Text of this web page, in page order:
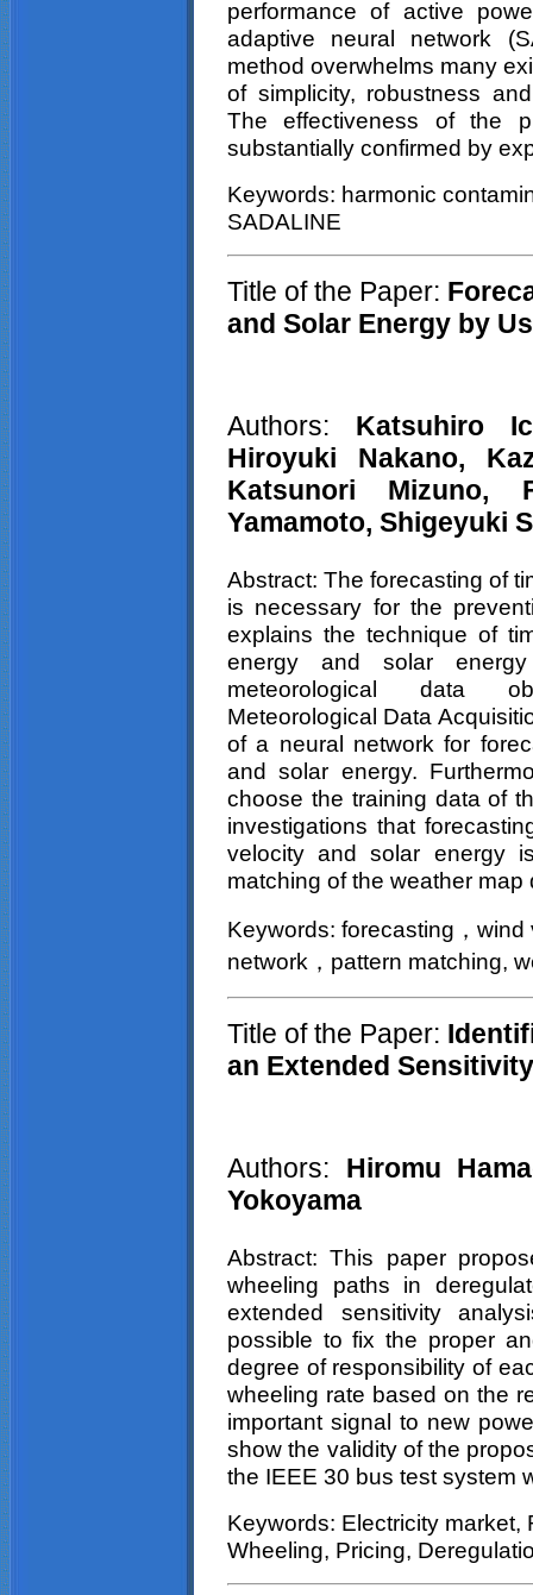
performance of active
adaptive neural network
method overwhelms many
of simplicity, robustness
The effectiveness of the
substantially confirmed by
Keywords: harmonic
SADALINE
Title of the Paper:
and Solar Energy by
Authors: Katsuhiro
Hiroyuki Nakano,
Katsunori Mizuno,
Yamamoto, Shigeyuki
Abstract: The forecasting of
is necessary for the
explains the technique of
energy and solar
meteorological data
Meteorological Data
of a neural network for
and solar energy.
choose the training data of
investigations that
velocity and solar energy
matching of the weather map
Keywords: forecasting ， wind
network ， pattern matching,
Title of the Paper:
an Extended
Authors: Hiromu
Yokoyama
Abstract: This paper
wheeling paths in
extended sensitivity
possible to fix the proper
degree of responsibility of
wheeling rate based on the
important signal to new
show the validity of the
the IEEE 30 bus test system
Keywords: Electricity
Wheeling, Pricing,